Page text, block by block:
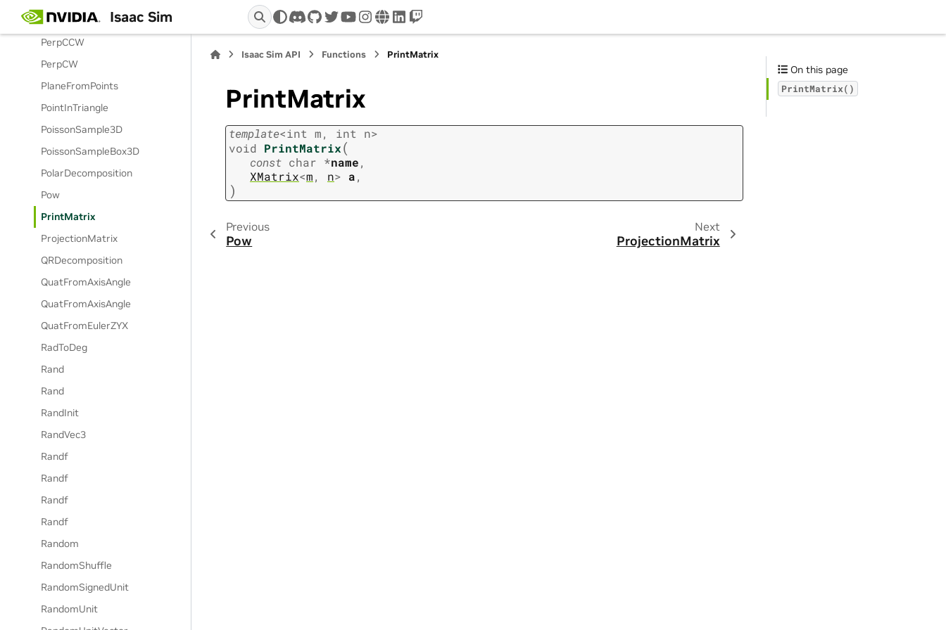
Isaac Sim discord
github
twitteryoutube
instagram
wwwlinkedin
twitch
Permutation
PerpCCW
PerpCW
PlaneFromPoints
PointInTriangle
PoissonSample3D
PoissonSampleBox3D
PolarDecomposition
Pow
PrintMatrix
ProjectionMatrix
QRDecomposition
QuatFromAxisAngle
QuatFromAxisAngle
QuatFromEulerZYX
RadToDeg
Rand
Rand
RandInit
RandVec3
Randf
Randf
Randf
Randf
Random
RandomShuffle
RandomSignedUnit
RandomUnit
Isaac Sim API Functions PrintMatrix
PrintMatrix
template<int m, int n>
void PrintMatrix(
const char *name,
XMatrix<m, n> a,
)
Previous
Pow
Next
ProjectionMatrix
On this page
PrintMatrix()